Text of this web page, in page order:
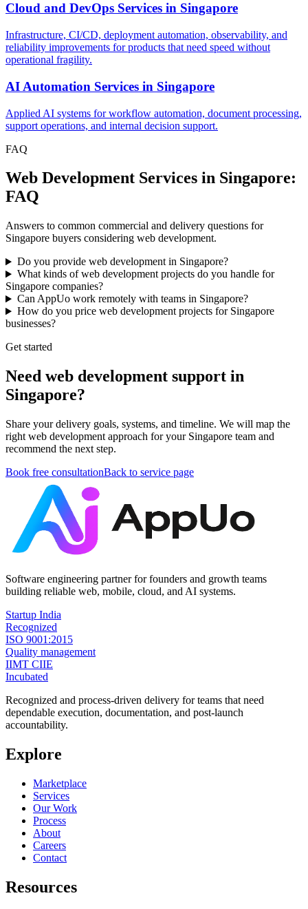
Cloud and DevOps Services in Singapore
Infrastructure, CI/CD, deployment automation, observability, and
reliability improvements for products that need speed without
operational fragility.
AI Automation Services in Singapore
Applied AI systems for workflow automation, document processing,
support operations, and internal decision support.
FAQ
Web Development Services in Singapore:
FAQ
Answers to common commercial and delivery questions for
Singapore buyers considering web development.
Do you provide web development in Singapore?
What kinds of web development projects do you handle for
Singapore companies?
Can AppUo work remotely with teams in Singapore?
How do you price web development projects for Singapore
businesses?
Get started
Need web development support in
Singapore?
Share your delivery goals, systems, and timeline. We will map the
right web development approach for your Singapore team and
recommend the next step.
Book free consultationBack to service page
Software engineering partner for founders and growth teams
building reliable web, mobile, cloud, and AI systems.
Startup India
Recognized
ISO 9001:2015
Quality management
IIMT CIIE
Incubated
Recognized and process-driven delivery for teams that need
dependable execution, documentation, and post-launch
accountability.
Explore
Marketplace
Services
Our Work
Process
About
Careers
Contact
Resources